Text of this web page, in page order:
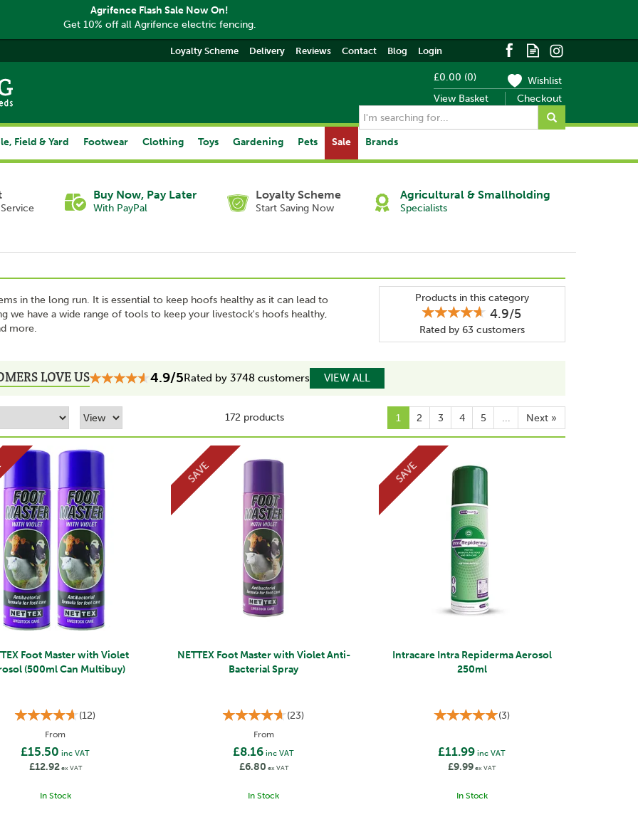
£0.00 (0)
View Basket
Checkout
Wishlist
Buy Now, Pay Later
With PayPal
Loyalty Scheme
Start Saving Now
Agricultural & Smallholding
Specialists
in the long run. It is essential to keep hoofs healthy as it can lead to
we have a wide range of tools to keep your livestock's hoofs healthy,
more.
Products in this category
4.9/5
Rated by 63 customers
172 products 1 2 3 4 5 ... Next »
Foot Master with Violet
(500ml Can Multibuy)
(12)
From
£15.50 inc VAT
£12.92ex VAT
In Stock
NETTEX Foot Master with Violet Anti-
Bacterial Spray
(23)
From
£8.16 inc VAT
£6.80 ex VAT
In Stock
SAVE
Intracare Intra Repiderma Aerosol
250ml
(3)
£11.99 inc VAT
£9.99ex VAT
In Stock
SAVE
LOVE US 4.9/5Rated by 3748 customers VIEW ALL
Field & Yard Footwear Clothing Toys Gardening Pets Sale Brands
Loyalty Scheme Delivery Reviews Contact Blog Login
Agrifence Flash Sale Now On!
Get 10% off all Agrifence electric fencing.